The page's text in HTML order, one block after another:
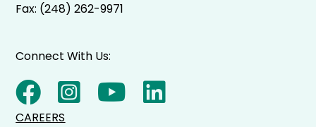
Fax: (248) 262-9971
Connect With Us:
CAREERS